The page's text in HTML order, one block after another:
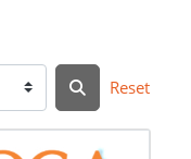
Reset